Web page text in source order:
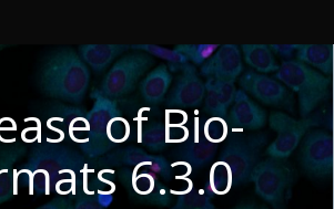
of Bio-
6.3.0